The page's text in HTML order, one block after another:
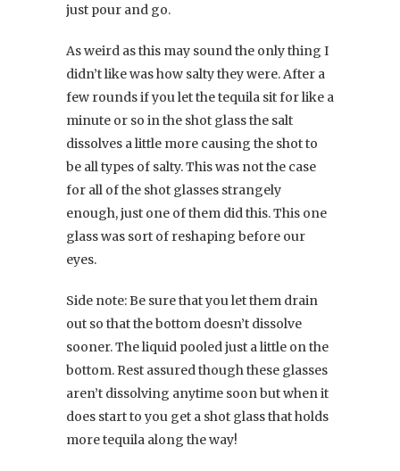
just pour and go.
As weird as this may sound the only thing I
didn’t like was how salty they were. After a
few rounds if you let the tequila sit for like a
minute or so in the shot glass the salt
dissolves a little more causing the shot to
be all types of salty. This was not the case
for all of the shot glasses strangely
enough, just one of them did this. This one
glass was sort of reshaping before our
eyes.
Side note: Be sure that you let them drain
out so that the bottom doesn’t dissolve
sooner. The liquid pooled just a little on the
bottom. Rest assured though these glasses
aren’t dissolving anytime soon but when it
does start to you get a shot glass that holds
more tequila along the way!